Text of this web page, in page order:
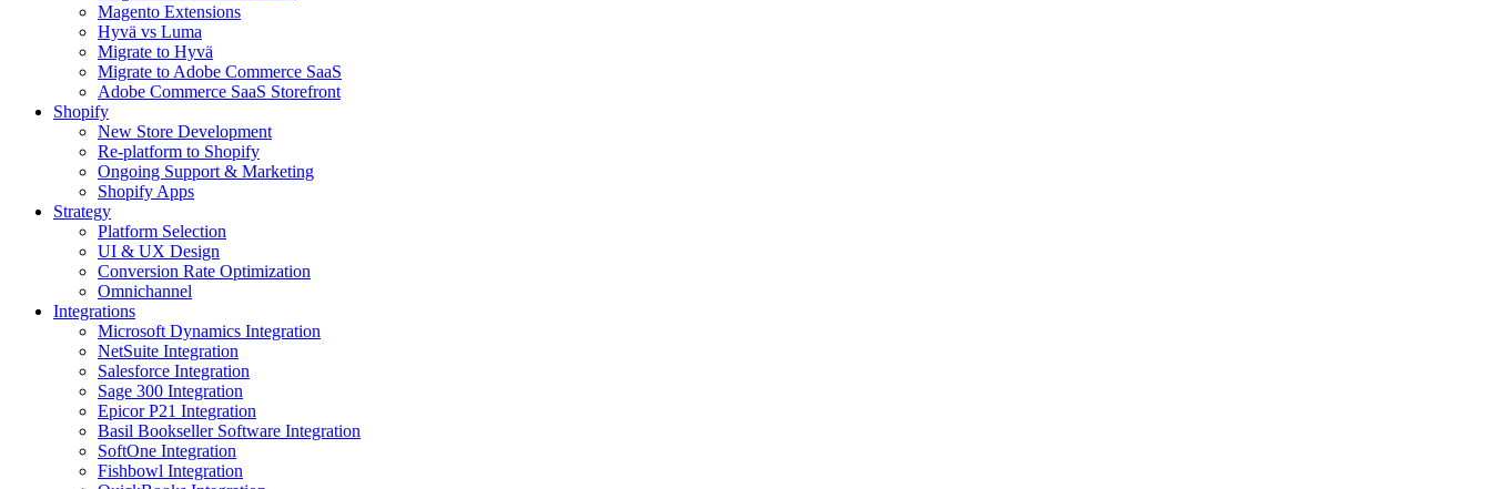
Magento Extensions
Hyvä vs Luma
Migrate to Hyvä
Migrate to Adobe Commerce SaaS
Adobe Commerce SaaS Storefront
Shopify
New Store Development
Re-platform to Shopify
Ongoing Support & Marketing
Shopify Apps
Strategy
Platform Selection
UI & UX Design
Conversion Rate Optimization
Omnichannel
Integrations
Microsoft Dynamics Integration
NetSuite Integration
Salesforce Integration
Sage 300 Integration
Epicor P21 Integration
Basil Bookseller Software Integration
SoftOne Integration
Fishbowl Integration